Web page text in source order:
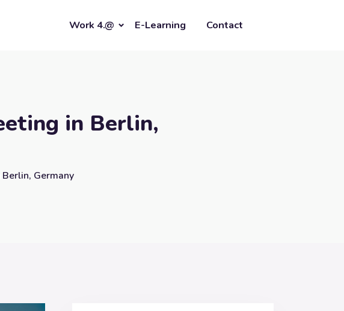
Work 4.@ E-Learning Contact
in Berlin,
Germany